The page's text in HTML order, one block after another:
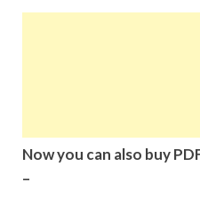
Now you can also buy
–